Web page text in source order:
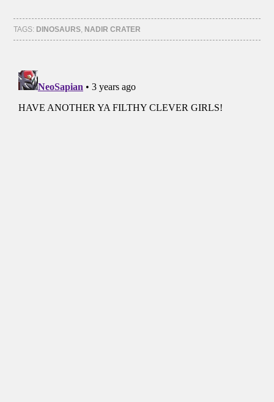
Facebook
(Opens
in
new
Twitter
(Opens
in
new
Tumblr
(Opens
in
new
Pinterest
(Opens
in
new
TAGS: DINOSAURS, NADIR CRATER